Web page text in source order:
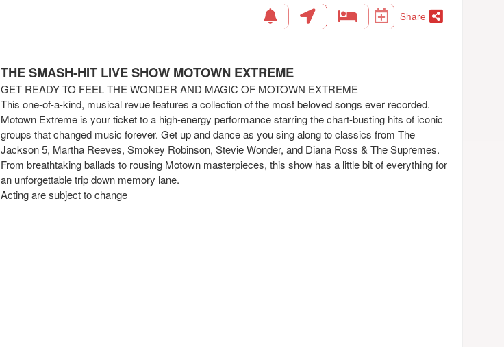
Share
THE SMASH-HIT LIVE SHOW MOTOWN EXTREME
GET READY TO FEEL THE WONDER AND MAGIC OF MOTOWN EXTREME
This one-of-a-kind, musical revue features a collection of the most beloved songs ever recorded.
Motown Extreme is your ticket to a high-energy performance starring the chart-busting hits of iconic
groups that changed music forever. Get up and dance as you sing along to classics from The
Jackson 5, Martha Reeves, Smokey Robinson, Stevie Wonder, and Diana Ross & The Supremes.
From breathtaking ballads to rousing Motown masterpieces, this show has a little bit of everything for
an unforgettable trip down memory lane.
Acting are subject to change